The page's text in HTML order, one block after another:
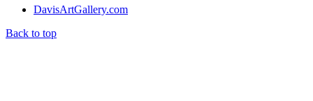
DavisArtGallery.com
Back to top